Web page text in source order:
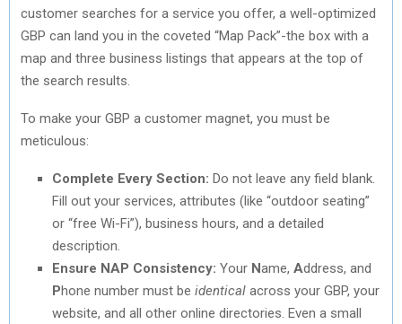
customer searches for a service you offer, a well-optimized
GBP can land you in the coveted “Map Pack”-the box with a
map and three business listings that appears at the top of
the search results.
To make your GBP a customer magnet, you must be
meticulous:
Complete Every Section: Do not leave any field blank.
Fill out your services, attributes (like “outdoor seating”
or “free Wi-Fi”), business hours, and a detailed
description.
Ensure NAP Consistency: Your Name, Address, and
Phone number must be identical across your GBP, your
website, and all other online directories. Even a small